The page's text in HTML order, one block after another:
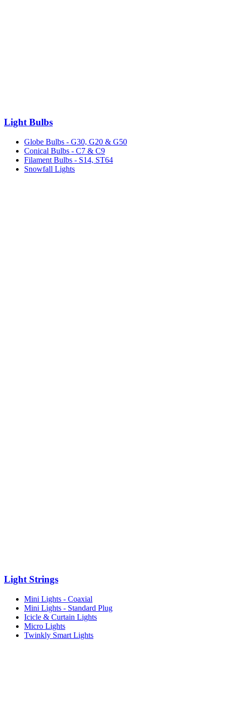
Light Bulbs
Globe Bulbs - G30, G20 & G50
Conical Bulbs - C7 & C9
Filament Bulbs - S14, ST64
Snowfall Lights
Light Strings
Mini Lights - Coaxial
Mini Lights - Standard Plug
Icicle & Curtain Lights
Micro Lights
Twinkly Smart Lights